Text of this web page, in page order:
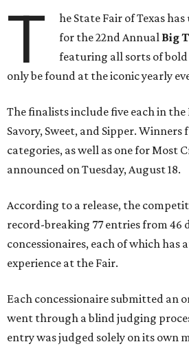
T
he State Fair of Texas
for the 22nd Annual Big
featuring all sorts of
only be found at the iconic yearly
The finalists include five each in the
Savory, Sweet, and Sipper. Winners
categories, as well as one for Most
announced on Tuesday, August 18.
According to a release, the
record-breaking 77 entries from 46
concessionaires, each of which has
experience at the Fair.
Each concessionaire submitted an
went through a blind judging
entry was judged solely on its own